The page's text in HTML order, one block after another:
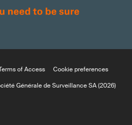
of Access
Cookie preferences
Générale de Surveillance SA (2026)